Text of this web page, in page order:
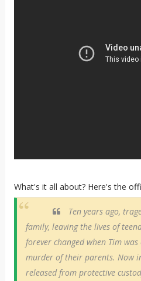
What's it all about? Here's the
Ten years ago,
family, leaving the lives of
forever changed when Tim
murder of their parents. Now
released from protective